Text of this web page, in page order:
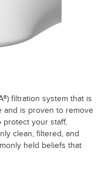
filtration system that is
and is proven to remove
protect your staff,
clean, filtered, and
held beliefs that